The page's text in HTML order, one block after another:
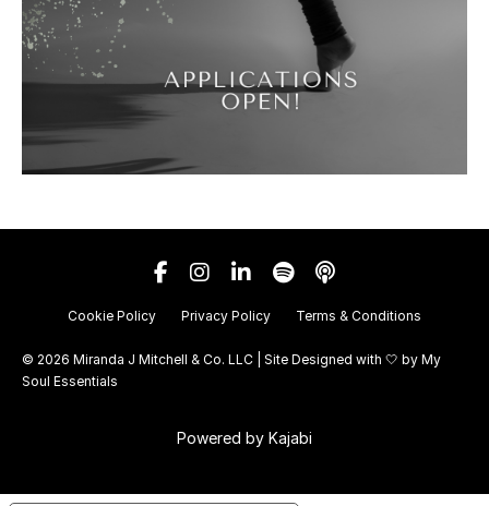
Cookie Policy Privacy Policy Terms & Conditions
© 2026 Miranda J Mitchell & Co. LLC | Site Designed with 🤍 by My
Soul Essentials
Powered by Kajabi